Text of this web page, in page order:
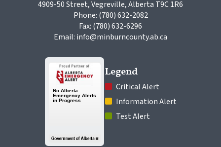
4909-50 Street, Vegreville, Alberta T9C 1R6
Phone: (780) 632-2082
Fax: (780) 632-6296
Email: info@minburncounty.ab.ca
Legend
Critical Alert
Information Alert
Test Alert